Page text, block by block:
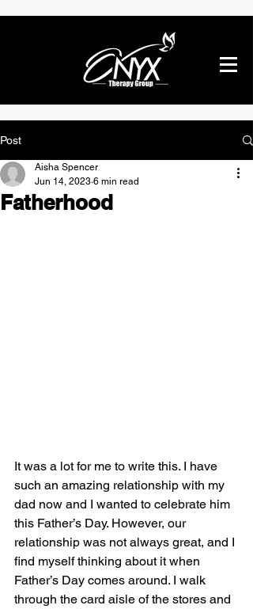
Post
Fatherhood
Aisha Spencer
Jun 14, 2023 6 min read
It was a lot for me to write this. I have
such an amazing relationship with my
dad now and I wanted to celebrate him
this Father’s Day. However, our
relationship was not always great, and I
find myself thinking about it when
Father’s Day comes around. I walk
through the card aisle of the stores and